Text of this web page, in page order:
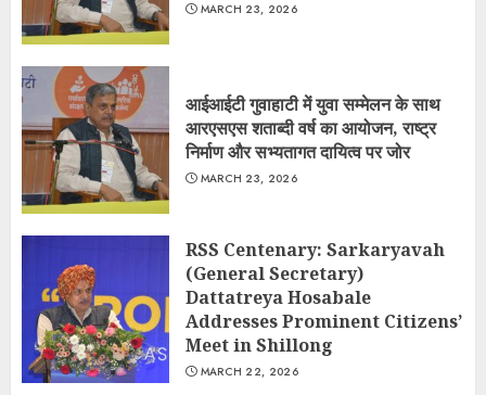
MARCH 23, 2026
आईआईटी गुवाहाटी में युवा सम्मेलन के साथ
आरएसएस शताब्दी वर्ष का आयोजन, राष्ट्र
निर्माण और सभ्यतागत दायित्व पर जोर
MARCH 23, 2026
RSS Centenary: Sarkaryavah
(General Secretary)
Dattatreya Hosabale
Addresses Prominent Citizens’
Meet in Shillong
MARCH 22, 2026